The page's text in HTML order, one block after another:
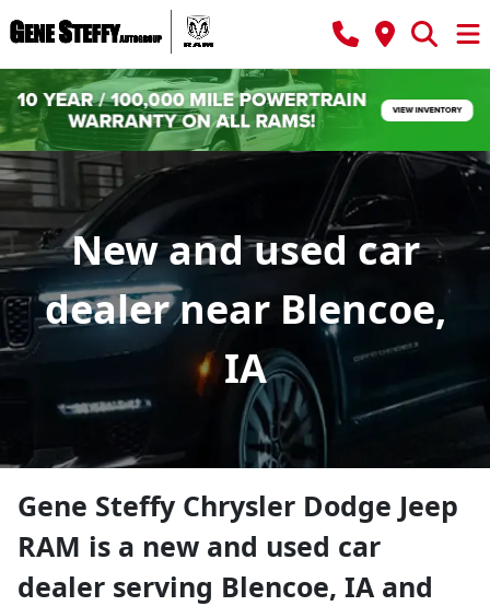
New and used car
dealer near Blencoe,
IA
Gene Steffy Chrysler Dodge Jeep
RAM is a new and used car
dealer serving Blencoe, IA and